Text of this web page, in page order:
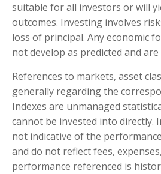
suitable for all investors or will
outcomes. Investing involves
loss of principal. Any economic
not develop as predicted and
References to markets, asset
generally regarding the
Indexes are unmanaged
cannot be invested into directly.
not indicative of the
and do not reflect fees,
performance referenced is